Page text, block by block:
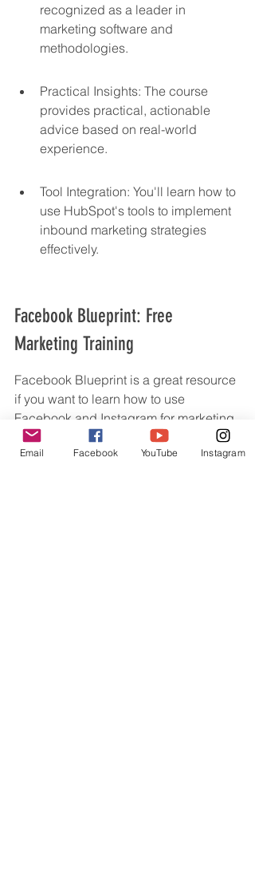
recognized as a leader in
marketing software and
methodologies.
Practical Insights: The course
provides practical, actionable
advice based on real-world
experience.
Tool Integration: You'll learn how to
use HubSpot's tools to implement
inbound marketing strategies
effectively.
Facebook Blueprint: Free
Marketing Training
Facebook Blueprint is a great resource
if you want to learn how to use
Facebook and Instagram for marketing.
It's got a bunch of free courses that can
help you get better at using these
Email Facebook YouTube Instagram